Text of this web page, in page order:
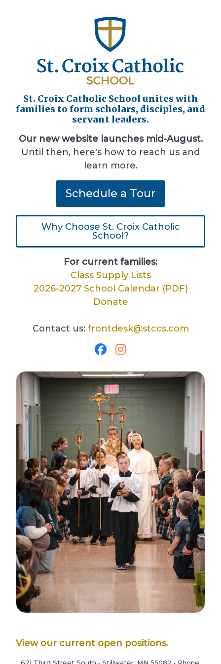
St. Croix Catholic School unites with
families to form scholars, disciples, and
servant leaders.
Our new website launches mid-August.
Until then, here's how to reach us and
learn more.
Schedule a Tour
Why Choose St. Croix Catholic
School?
For current families:
Class Supply Lists
2026-2027 School Calendar (PDF)
Donate
Contact us: frontdesk@stccs.com
View our current open positions.